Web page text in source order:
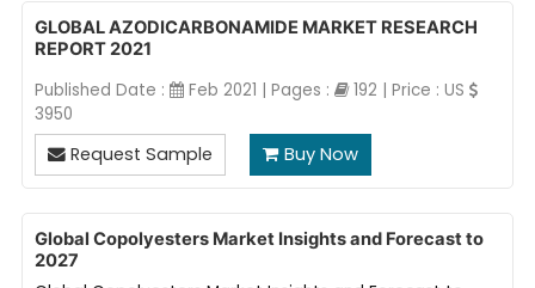
GLOBAL AZODICARBONAMIDE MARKET RESEARCH
REPORT 2021
Published Date : Feb 2021 | Pages :
192 | Price : US
3950
Request Sample Buy Now
Global Copolyesters Market Insights and Forecast to
2027